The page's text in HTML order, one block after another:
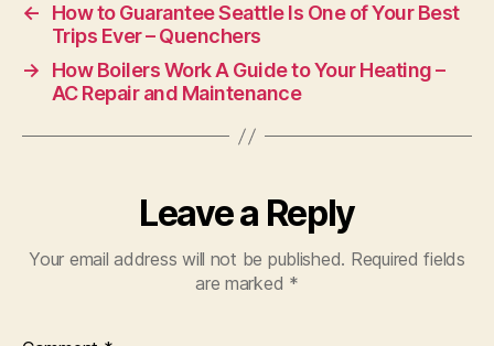
←
How to Guarantee Seattle Is One of Your Best
Trips Ever – Quenchers
→
How Boilers Work A Guide to Your Heating –
AC Repair and Maintenance
Leave a Reply
Your email address will not be published. Required fields
are marked *